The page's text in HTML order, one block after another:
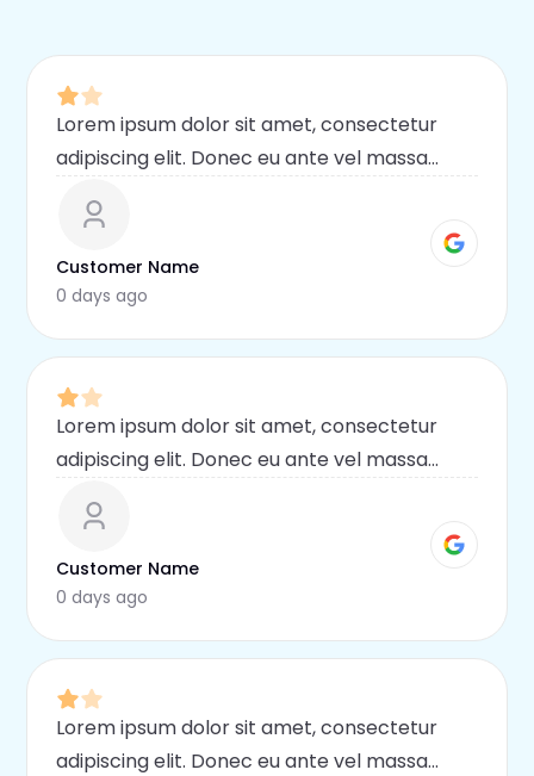
Lorem ipsum dolor sit amet, consectetur
adipiscing elit. Donec eu ante vel massa
condimentum egestas mi vel, ullamcorper
malesuada mauris
Customer Name
0 days ago
Lorem ipsum dolor sit amet, consectetur
adipiscing elit. Donec eu ante vel massa
condimentum egestas mi vel, ullamcorper
malesuada mauris
Customer Name
0 days ago
Lorem ipsum dolor sit amet, consectetur
adipiscing elit. Donec eu ante vel massa